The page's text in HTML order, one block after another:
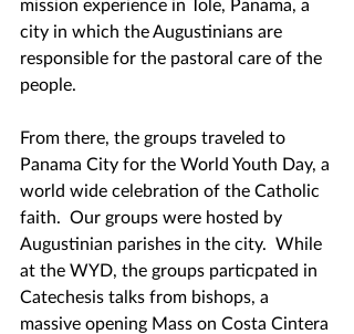
city in which the Augustinians are
responsible for the pastoral care of the
people.
From there, the groups traveled to
Panama City for the World Youth Day, a
world wide celebration of the Catholic
faith.  Our groups were hosted by
Augustinian parishes in the city.  While
at the WYD, the groups particpated in
Catechesis talks from bishops, a
massive opening Mass on Costa Cintera